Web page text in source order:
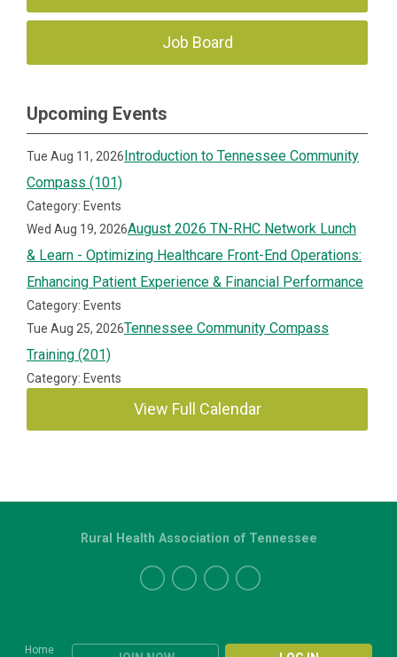
Job Board
Upcoming Events
Tue Aug 11, 2026Introduction to Tennessee Community
Compass (101)
Category: Events
Wed Aug 19, 2026August 2026 TN-RHC Network Lunch
& Learn - Optimizing Healthcare Front-End Operations:
Enhancing Patient Experience & Financial Performance
Category: Events
Tue Aug 25, 2026Tennessee Community Compass
Training (201)
Category: Events
View Full Calendar
Home
Rural Health Association of Tennessee